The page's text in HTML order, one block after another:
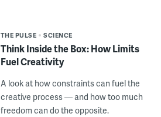
THE PULSE SCIENCE
Think Inside the Box: How Limits
Fuel Creativity
A look at how constraints can fuel the
creative process — and how too much
freedom can do the opposite.